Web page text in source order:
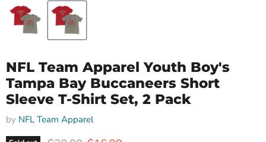
NFL Team Apparel Youth Boy's
Tampa Bay Buccaneers Short
Sleeve T-Shirt Set, 2 Pack
by NFL Team Apparel